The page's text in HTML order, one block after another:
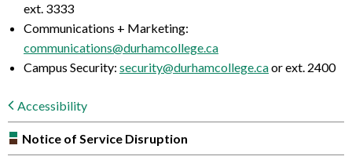
ext. 3333
Communications + Marketing:
communications@durhamcollege.ca
Campus Security: security@durhamcollege.caor ext. 2400
Accessibility
Notice of Service Disruption